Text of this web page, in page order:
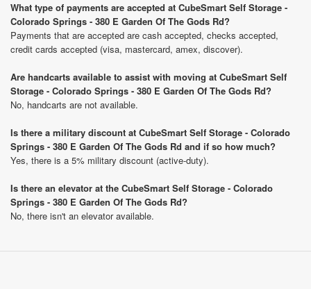
What type of payments are accepted at CubeSmart Self Storage -
Colorado Springs - 380 E Garden Of The Gods Rd?
Payments that are accepted are cash accepted, checks accepted,
credit cards accepted (visa, mastercard, amex, discover).
Are handcarts available to assist with moving at CubeSmart Self
Storage - Colorado Springs - 380 E Garden Of The Gods Rd?
No, handcarts are not available.
Is there a military discount at CubeSmart Self Storage - Colorado
Springs - 380 E Garden Of The Gods Rd and if so how much?
Yes, there is a 5% military discount (active-duty).
Is there an elevator at the CubeSmart Self Storage - Colorado
Springs - 380 E Garden Of The Gods Rd?
No, there isn't an elevator available.